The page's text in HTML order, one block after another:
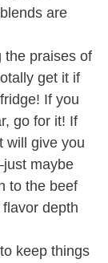
are
the praises of
get it if
If you
go for it! If
will give you
maybe
to the beef
depth
keep things